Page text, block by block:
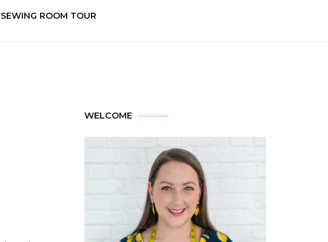
SEWING ROOM TOUR
WELCOME